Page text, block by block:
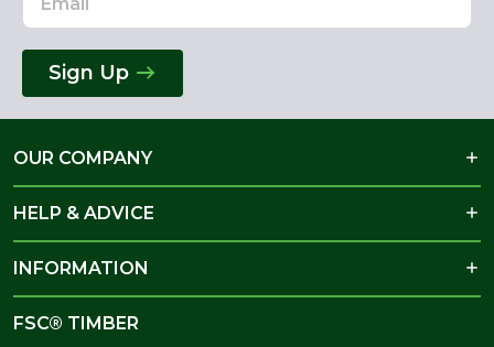
Sign Up
OUR COMPANY
HELP & ADVICE
INFORMATION
FSC® TIMBER